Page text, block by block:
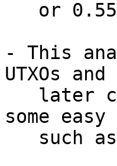
- This
UTXOs
some